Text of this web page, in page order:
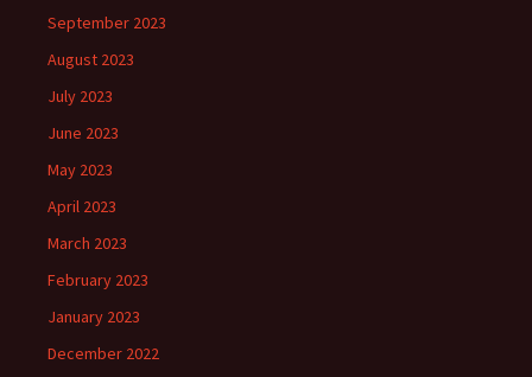
September 2023
August 2023
July 2023
June 2023
May 2023
April 2023
March 2023
February 2023
January 2023
December 2022